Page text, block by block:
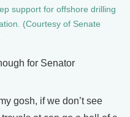
support for offshore drilling
(Courtesy of Senate
for Senator
gosh, if we don’t see